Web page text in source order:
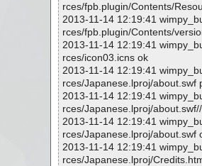
rces/fpb.plugin/Contents/
2013-11-14 12:19:41
rces/fpb.plugin/Contents/
2013-11-14 12:19:41
rces/icon03.icns ok
2013-11-14 12:19:41
rces/Japanese.lproj/about.swf
2013-11-14 12:19:41
rces/Japanese.lproj/
2013-11-14 12:19:41
rces/Japanese.lproj/about.swf
2013-11-14 12:19:41
rces/Japanese.lproj/